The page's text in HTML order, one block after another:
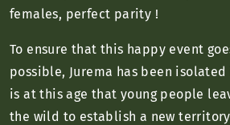
females, perfect parity !
To ensure that this happy event
possible, Jurema has been
is at this age that young people
the wild to establish a new